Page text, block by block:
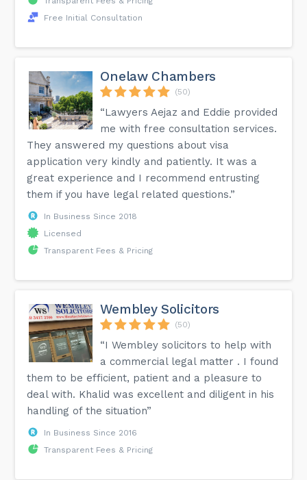
Free Initial Consultation
Onelaw Chambers
(50)
“Lawyers Aejaz and Eddie provided
me with free consultation services.
They answered my questions about visa
application very kindly and patiently. It was a
great experience and I recommend entrusting
them if you have legal related questions.”
In Business Since 2018
Licensed
Transparent Fees & Pricing
Wembley Solicitors
(50)
“I Wembley solicitors to help with
a commercial legal matter . I found
them to be efficient, patient and a pleasure to
deal with. Khalid was excellent and diligent in his
handling of the situation”
In Business Since 2016
Transparent Fees & Pricing